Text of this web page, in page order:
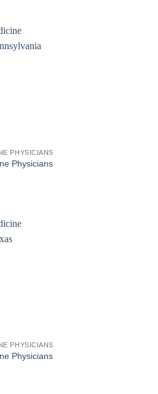
PHYSICIANS
Physicians
PHYSICIANS
Physicians